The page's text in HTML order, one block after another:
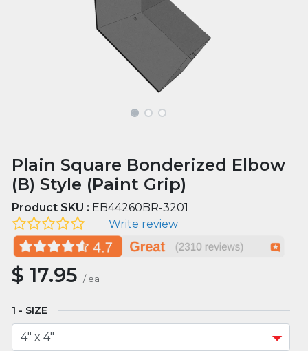
Plain Square Bonderized Elbow
(B) Style (Paint Grip)
Product SKU : EB44260BR-3201
Write review
$ 17.95 / ea
SIZE